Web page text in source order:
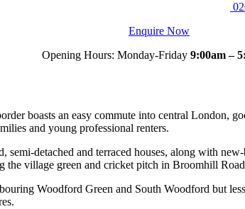
Enquire Now
Opening Hours: Monday-Friday 9:00am –
boasts an easy commute into central London,
and young professional renters.
detached and terraced houses, along with
the village green and cricket pitch in Broomhill
Woodford Green and South Woodford but